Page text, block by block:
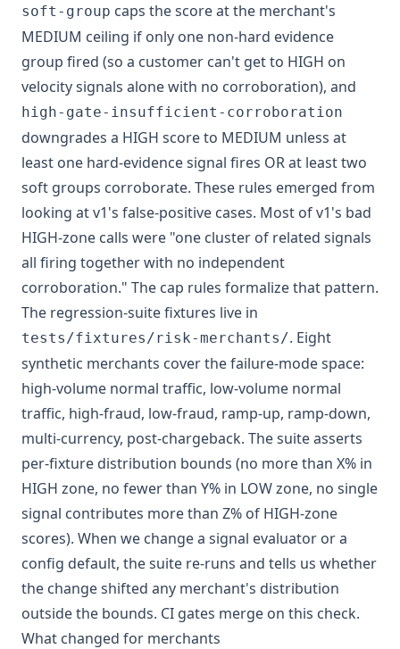
soft-group caps the score at the merchant's
MEDIUM ceiling if only one non-hard evidence
group fired (so a customer can't get to HIGH on
velocity signals alone with no corroboration), and
high-gate-insufficient-corroboration
downgrades a HIGH score to MEDIUM unless at
least one hard-evidence signal fires OR at least two
soft groups corroborate. These rules emerged from
looking at v1's false-positive cases. Most of v1's bad
HIGH-zone calls were "one cluster of related signals
all firing together with no independent
corroboration." The cap rules formalize that pattern.
The regression-suite fixtures live in
tests/fixtures/risk-merchants/. Eight
synthetic merchants cover the failure-mode space:
high-volume normal traffic, low-volume normal
traffic, high-fraud, low-fraud, ramp-up, ramp-down,
multi-currency, post-chargeback. The suite asserts
per-fixture distribution bounds (no more than X% in
HIGH zone, no fewer than Y% in LOW zone, no single
signal contributes more than Z% of HIGH-zone
scores). When we change a signal evaluator or a
config default, the suite re-runs and tells us whether
the change shifted any merchant's distribution
outside the bounds. CI gates merge on this check.
What changed for merchants